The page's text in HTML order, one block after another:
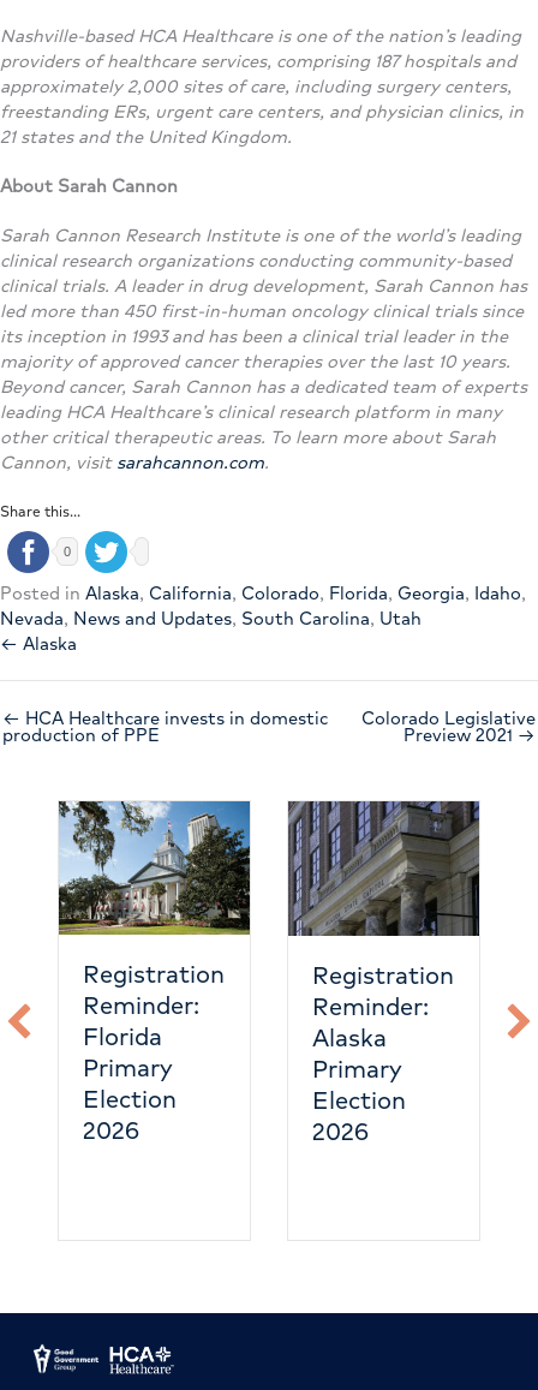
Nashville-based HCA Healthcare is one of the nation’s leading
providers of healthcare services, comprising 187 hospitals and
approximately 2,000 sites of care, including surgery centers,
freestanding ERs, urgent care centers, and physician clinics, in
21 states and the United Kingdom.
About Sarah Cannon
Sarah Cannon Research Institute is one of the world’s leading
clinical research organizations conducting community-based
clinical trials. A leader in drug development, Sarah Cannon has
led more than 450 first-in-human oncology clinical trials since
its inception in 1993 and has been a clinical trial leader in the
majority of approved cancer therapies over the last 10 years.
Beyond cancer, Sarah Cannon has a dedicated team of experts
leading HCA Healthcare’s clinical research platform in many
other critical therapeutic areas. To learn more about Sarah
Cannon, visit sarahcannon.com.
Share this...
0
Posted in Alaska, California, Colorado, Florida, Georgia, Idaho,
Nevada, News and Updates, South Carolina, Utah
← Alaska
← HCA Healthcare invests in domestic
production of PPE
Colorado Legislative
Preview 2021 →
Registration
Reminder:
Florida
Primary
Election
2026
Registration
Reminder:
Alaska
Primary
Election
2026